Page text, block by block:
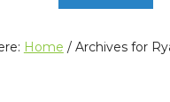
Home /Archives for